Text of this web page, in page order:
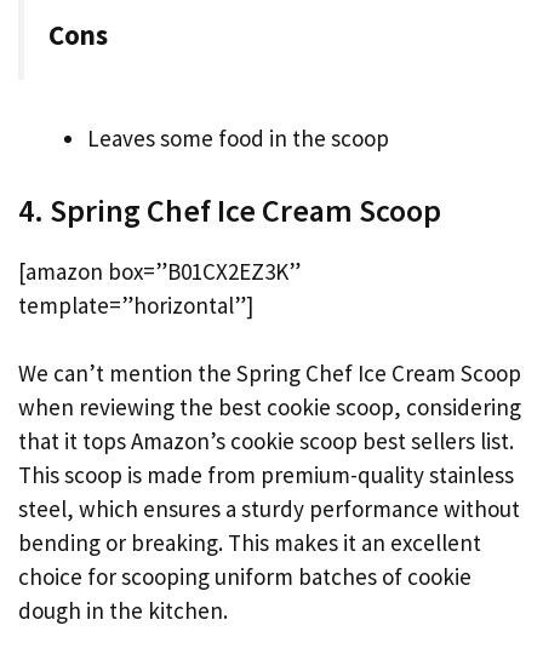
Cons
Leaves some food in the scoop
4. Spring Chef Ice Cream Scoop
[amazon box=”B01CX2EZ3K”
template=”horizontal”]
We can’t mention the Spring Chef Ice Cream Scoop
when reviewing the best cookie scoop, considering
that it tops Amazon’s cookie scoop best sellers list.
This scoop is made from premium-quality stainless
steel, which ensures a sturdy performance without
bending or breaking. This makes it an excellent
choice for scooping uniform batches of cookie
dough in the kitchen.